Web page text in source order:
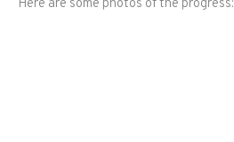
Here are some photos of the progress: